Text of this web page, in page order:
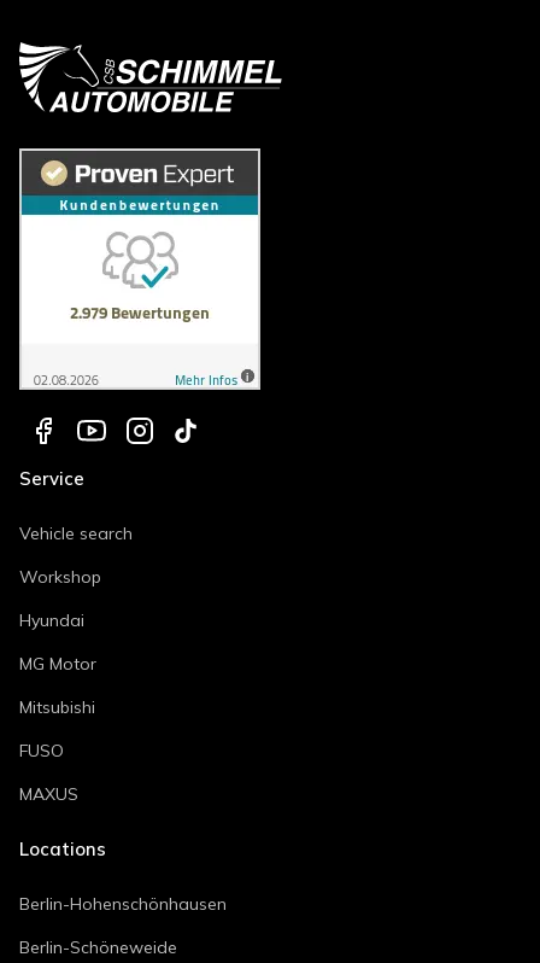
Service
Vehicle search
Workshop
Hyundai
MG Motor
Mitsubishi
FUSO
MAXUS
Locations
Berlin-Hohenschönhausen
Berlin-Schöneweide